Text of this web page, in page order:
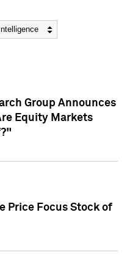
Group Announces
Equity Markets
Price Focus Stock of